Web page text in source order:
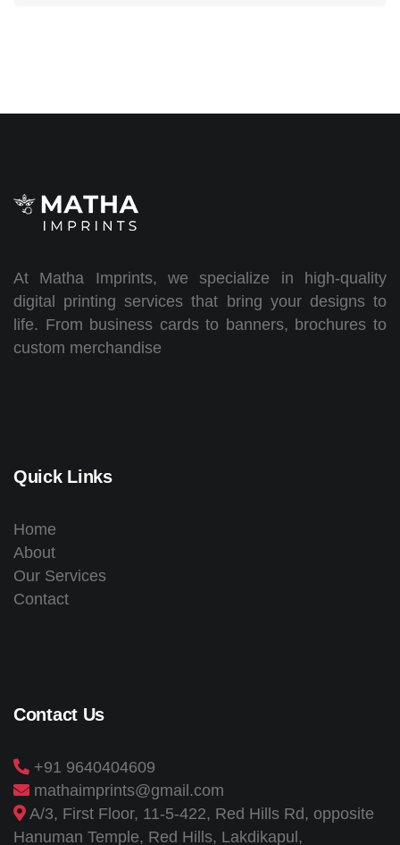
At Matha Imprints, we specialize in high-quality
digital printing services that bring your designs to
life. From business cards to banners, brochures to
custom merchandise
Quick Links
Home
About
Our Services
Contact
Contact Us
+91 9640404609
mathaimprints@gmail.com
A/3, First Floor, 11-5-422, Red Hills Rd, opposite
Hanuman Temple, Red Hills, Lakdikapul,